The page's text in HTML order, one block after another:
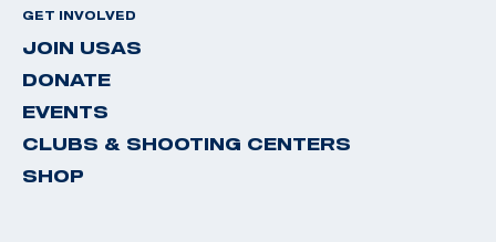
GET INVOLVED
JOIN USAS
DONATE
EVENTS
CLUBS & SHOOTING CENTERS
SHOP